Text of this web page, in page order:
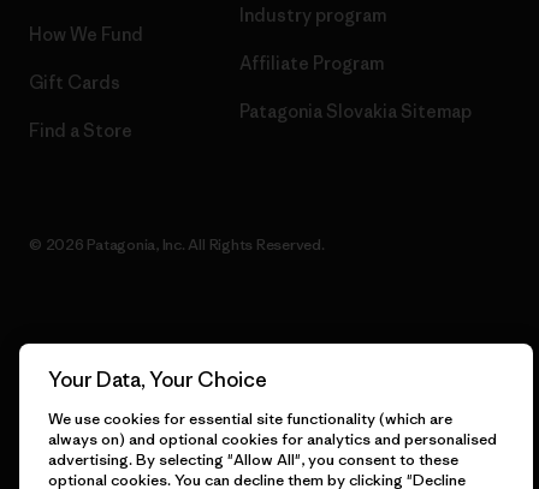
How We Fund
Gift Cards
Find a Store
Industry program
Affiliate Program
Patagonia Slovakia Sitemap
© 2026 Patagonia, Inc. All Rights Reserved.
Your Data, Your Choice
We use cookies for essential site functionality (which are
always on) and optional cookies for analytics and personalised
advertising. By selecting "Allow All", you consent to these
optional cookies. You can decline them by clicking "Decline